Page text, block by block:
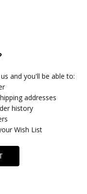
and you'll be able to:
addresses
history
Wish List